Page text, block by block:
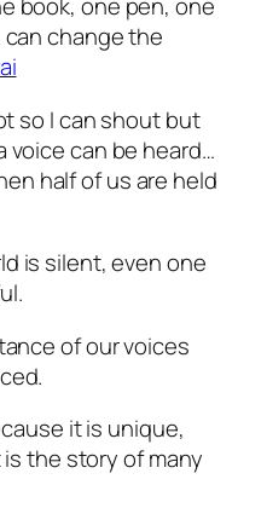
book, one pen, one
change the
so I can shout but
can be heard…
half of us are held
is silent, even one
of our voices
it is unique,
the story of many